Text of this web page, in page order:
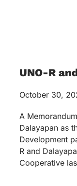
UNO-R
October 30,
A
Dalayapan as
Development
R and
Cooperative